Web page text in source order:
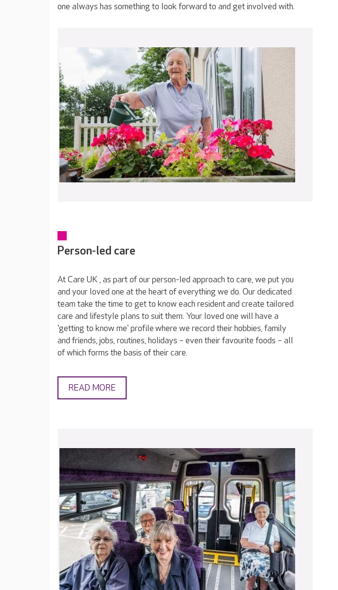
one always has something to look forward to and get involved with.
Person-led care
At Care UK , as part of our person-led approach to care, we put you
and your loved one at the heart of everything we do. Our dedicated
team take the time to get to know each resident and create tailored
care and lifestyle plans to suit them. Your loved one will have a
'getting to know me' profile where we record their hobbies, family
and friends, jobs, routines, holidays – even their favourite foods – all
of which forms the basis of their care.
READ MORE